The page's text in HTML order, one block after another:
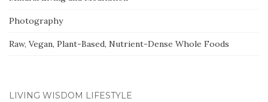
Photography
Raw, Vegan, Plant-Based, Nutrient-Dense Whole Foods
LIVING WISDOM LIFESTYLE